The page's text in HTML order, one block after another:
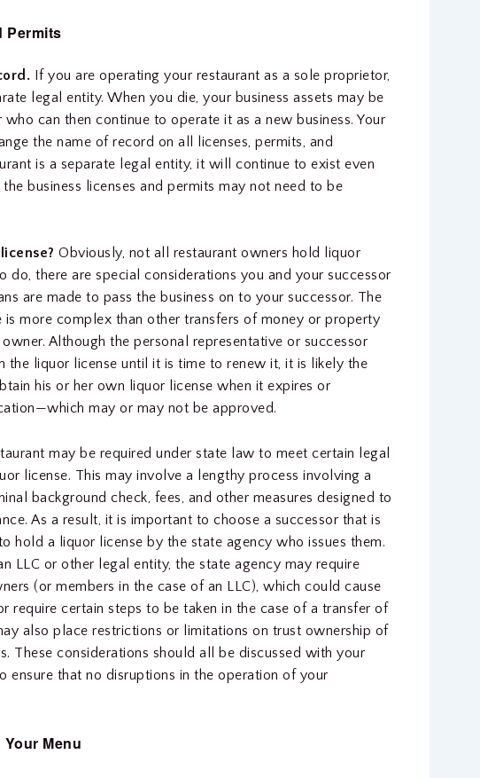
Permits
If you are operating your restaurant as a sole proprietor,
legal entity. When you die, your business assets may be
can then continue to operate it as a new business. Your
the name of record on all licenses, permits, and
is a separate legal entity, it will continue to exist even
business licenses and permits may not need to be
Obviously, not all restaurant owners hold liquor
do, there are special considerations you and your successor
are made to pass the business on to your successor. The
more complex than other transfers of money or property
Although the personal representative or successor
the liquor license until it is time to renew it, it is likely the
his or her own liquor license when it expires or
may or may not be approved.
may be required under state law to meet certain legal
license. This may involve a lengthy process involving a
background check, fees, and other measures designed to
As a result, it is important to choose a successor that is
hold a liquor license by the state agency who issues them.
LLC or other legal entity, the state agency may require
(or members in the case of an LLC), which could cause
require certain steps to be taken in the case of a transfer of
also place restrictions or limitations on trust ownership of
These considerations should all be discussed with your
ensure that no disruptions in the operation of your
Menu